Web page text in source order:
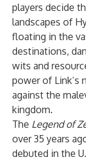
players decide
landscapes of
floating in the
destinations,
wits and
power of Link’s
against the
kingdom.
The Legend of
over 35 years
debuted in the